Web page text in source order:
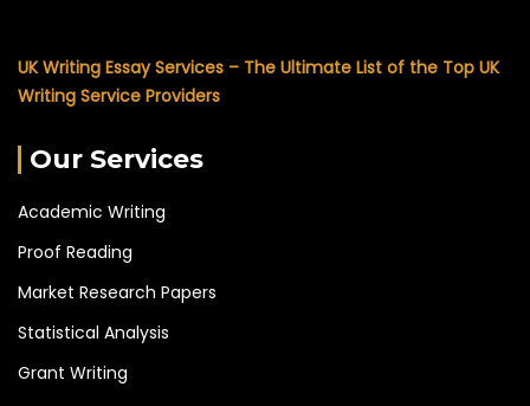
UK Writing Essay Services – The Ultimate List of the Top UK
Writing Service Providers
Our Services
Academic Writing
Proof Reading
Market Research Papers
Statistical Analysis
Grant Writing